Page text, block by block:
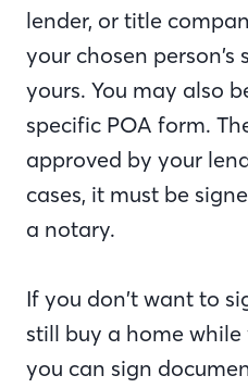
lender, or title
your chosen
yours. You may also
specific POA form.
approved by your
cases, it must be
a notary.
If you don’t want to
still buy a home while
you can sign